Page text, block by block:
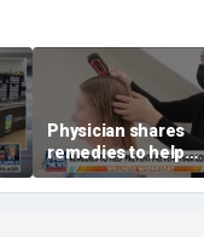
Physician shares
remedies to help
prevent hair loss